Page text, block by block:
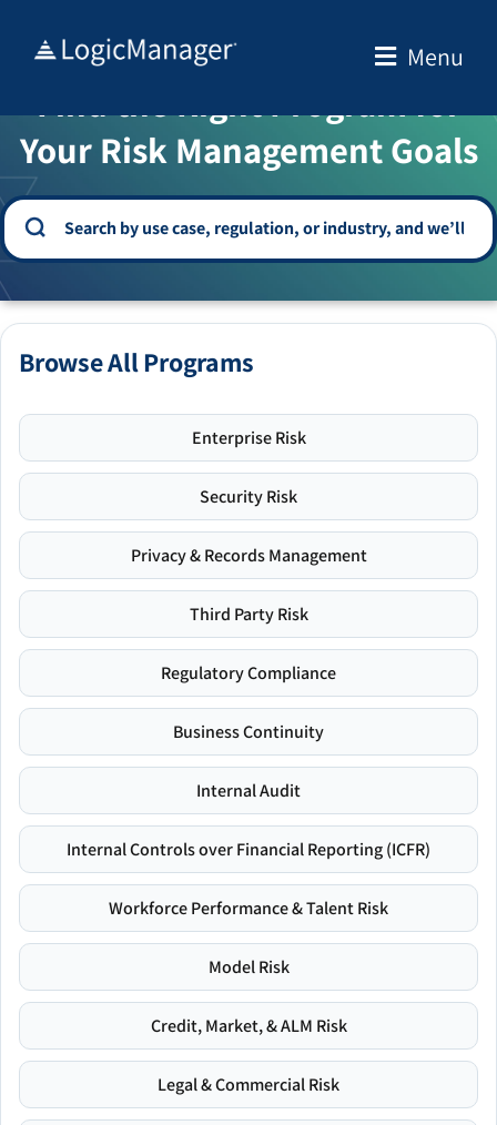
Menu
WELCOME TO THE SOLUTION CENTER
Find the Right Program for
Your Risk Management Goals
Browse All Programs
Enterprise Risk
Security Risk
Privacy & Records Management
Third Party Risk
Regulatory Compliance
Business Continuity
Internal Audit
Internal Controls over Financial Reporting (ICFR)
Workforce Performance & Talent Risk
Model Risk
Credit, Market, & ALM Risk
Legal & Commercial Risk